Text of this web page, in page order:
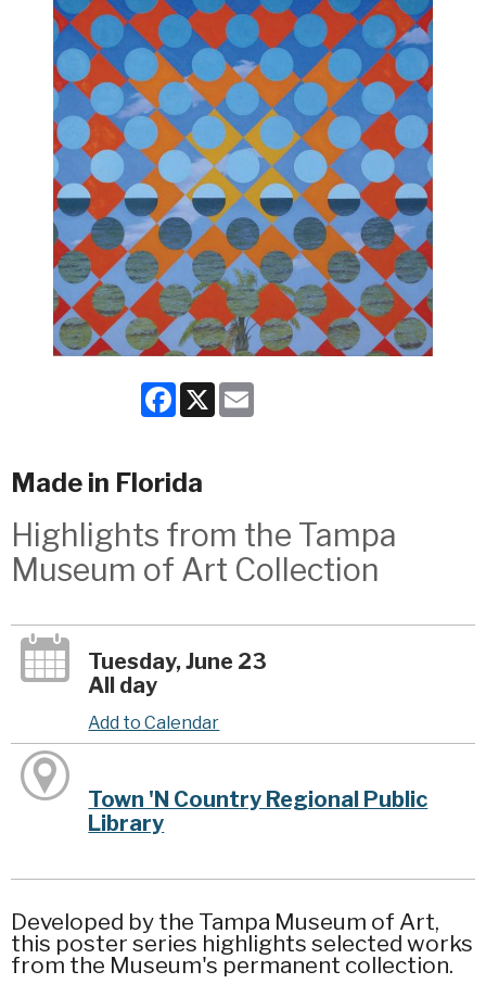
Facebook
X
Made in Florida
Highlights from the Tampa
Museum of Art Collection
Tuesday, June 23
All day
Add to Calendar
Town 'N Country Regional Public
Library
Developed by the Tampa Museum of Art,
this poster series highlights selected works
from the Museum's permanent collection.